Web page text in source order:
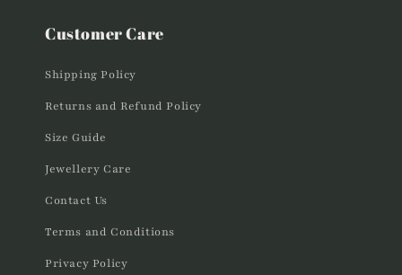
Customer Care
Shipping Policy
Returns and Refund Policy
Size Guide
Jewellery Care
Contact Us
Terms and Conditions
Privacy Policy